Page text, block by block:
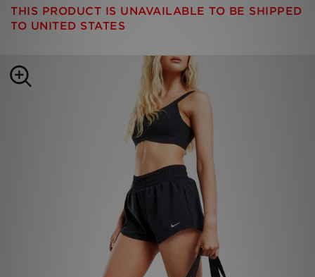
THIS PRODUCT IS UNAVAILABLE TO BE SHIPPED
TO UNITED STATES
Women
Accessories